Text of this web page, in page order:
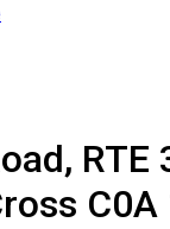
RTE
C0A